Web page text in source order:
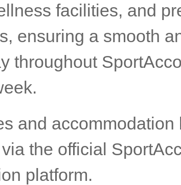
facilities, and
ensuring a smooth
throughout
and accommodation
the official
platform.